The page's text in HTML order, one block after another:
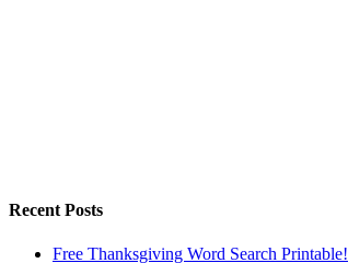
Recent Posts
Free Thanksgiving Word Search Printable!